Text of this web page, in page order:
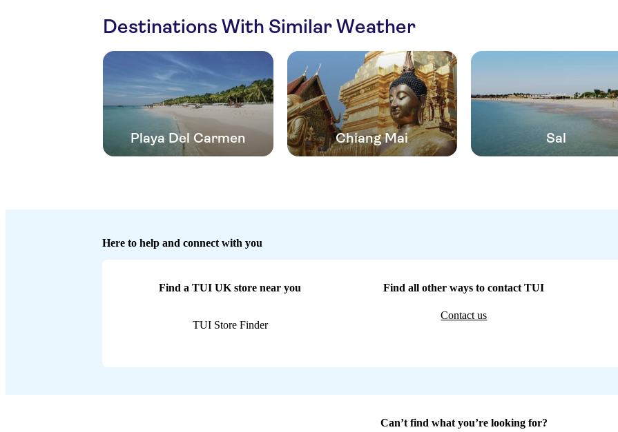
Destinations With Similar Weather
Playa Del Carmen Chiang Mai Sal
Here to help and connect with you
Find a TUI UK store near you
TUI Store Finder
Find all other ways to contact TUI
Contact us
Can’t find what you’re looking for?